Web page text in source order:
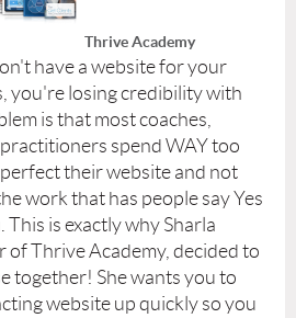
Thrive Academy
have a website for your
you're losing credibility with
is that most coaches,
spend WAY too
their website and not
work that has people say Yes
is exactly why Sharla
of Thrive Academy, decided to
together! She wants you to
website up quickly so you